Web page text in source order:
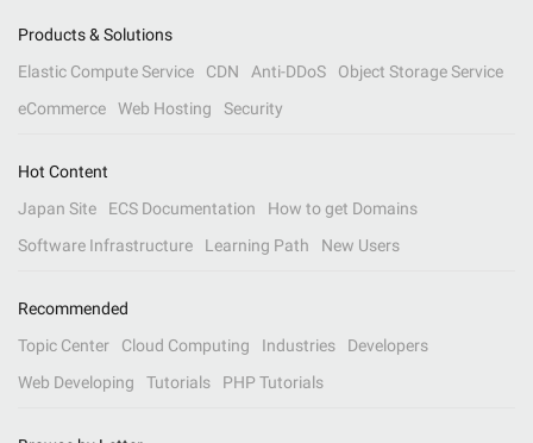
Products & Solutions
Elastic Compute Service
CDN Anti-DDoS
Object Storage Service
eCommerce
Web Hosting Security
Hot Content
Japan Site
ECS Documentation
How to get Domains
Software Infrastructure
Learning Path New Users
Recommended
Topic Center
Cloud Computing Industries
Developers
Web Developing
Tutorials PHP Tutorials